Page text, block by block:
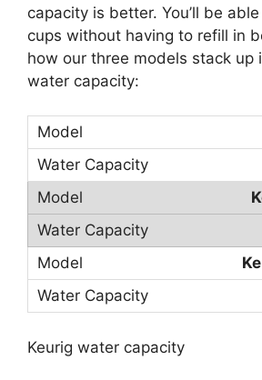
capacity is better. You’ll be
cups without having to refill in
how our three models stack up
water capacity:
Keurig water capacity